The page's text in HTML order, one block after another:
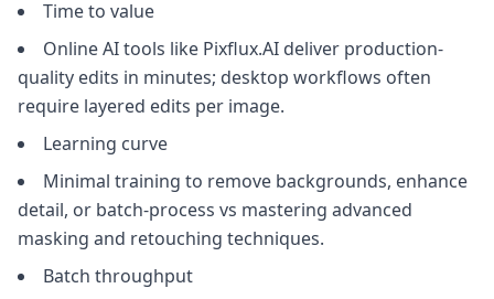
Time to value
Online AI tools like Pixflux.AI deliver production-
quality edits in minutes; desktop workflows often
require layered edits per image.
Learning curve
Minimal training to remove backgrounds, enhance
detail, or batch-process vs mastering advanced
masking and retouching techniques.
Batch throughput